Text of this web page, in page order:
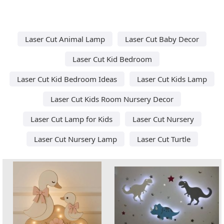
Laser Cut Animal Lamp
Laser Cut Baby Decor
Laser Cut Kid Bedroom
Laser Cut Kid Bedroom Ideas
Laser Cut Kids Lamp
Laser Cut Kids Room Nursery Decor
Laser Cut Lamp for Kids
Laser Cut Nursery
Laser Cut Nursery Lamp
Laser Cut Turtle